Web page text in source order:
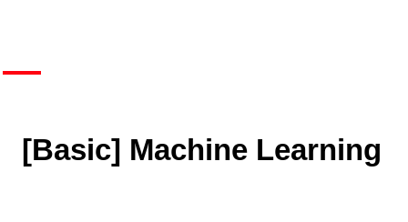
[Basic] Machine Learning